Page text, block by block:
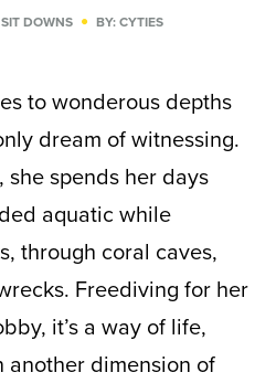
SIT DOWNS BY: CYTIES
to wonderous depths
dream of witnessing.
spends her days
aquatic while
through coral caves,
Freediving for her
it’s a way of life,
dimension of